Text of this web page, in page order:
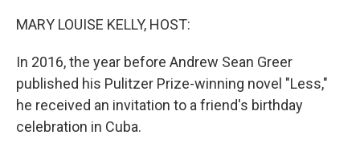
MARY LOUISE KELLY, HOST:
In 2016, the year before Andrew Sean Greer
published his Pulitzer Prize-winning novel "Less,"
he received an invitation to a friend's birthday
celebration in Cuba.